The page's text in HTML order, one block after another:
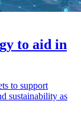
to aid in
to support
sustainability as